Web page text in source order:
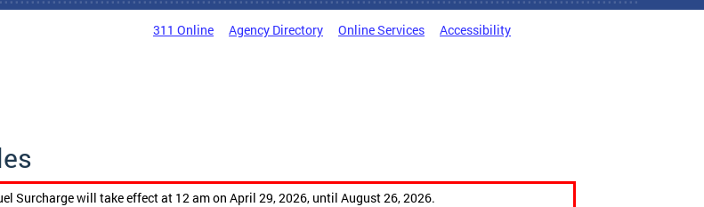
311 Online Agency Directory Online Services Accessibility
Surcharge will take effect at 12 am on April 29, 2026, until August 26, 2026.